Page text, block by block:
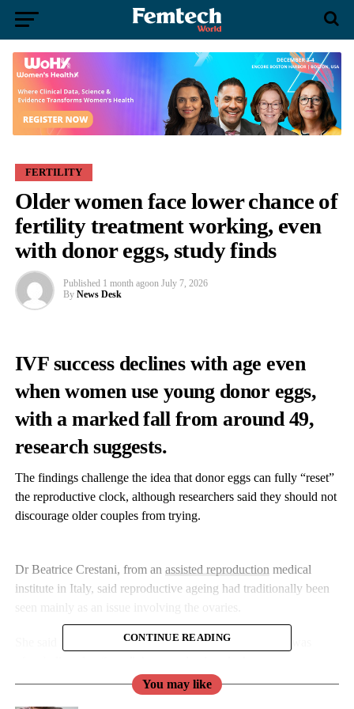
FERTILITY
Older women face lower chance of
fertility treatment working, even
with donor eggs, study finds
Published 1 month agoon July 7, 2026
By News Desk
IVF success declines with age even
when women use young donor eggs,
with a marked fall from around 49,
research suggests.
The findings challenge the idea that donor eggs can fully “reset”
the reproductive clock, although researchers said they should not
discourage older couples from trying.
Dr Beatrice Crestani, from an assisted reproduction medical
institute in Italy, said reproductive ageing had traditionally been
She said replacing older eggs with younger donor eggs was
Dr Crestani added: “Our findings suggest the picture is more
CONTINUE READING
You may like